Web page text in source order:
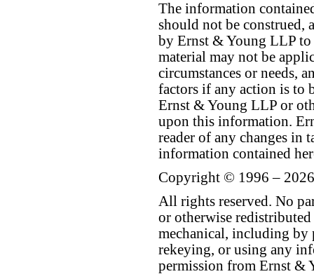
The information
should not be construed,
by Ernst & Young LLP to
material may not be
circumstances or needs,
factors if any action is to
Ernst & Young LLP or
upon this information.
reader of any changes in
information contained
Copyright © 1996 –
All rights reserved. No
or otherwise
mechanical, including by
rekeying, or using any
permission from Ernst &